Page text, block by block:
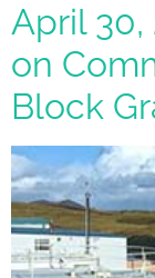
April
on
Block